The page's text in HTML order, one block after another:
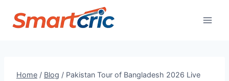
Home / Blog / Pakistan Tour of Bangladesh 2026 Live